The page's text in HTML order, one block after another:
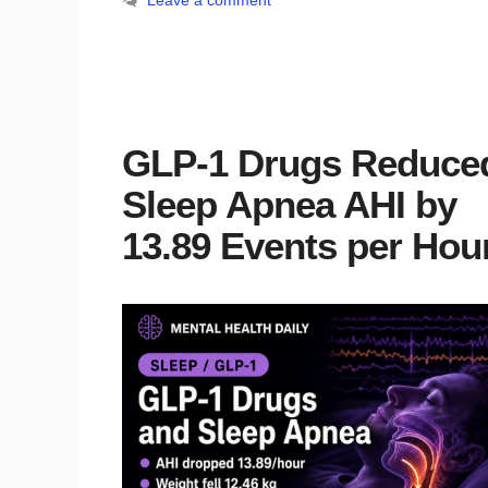
GLP-1 Drugs
Sleep Apnea AHI by
13.89 Events per